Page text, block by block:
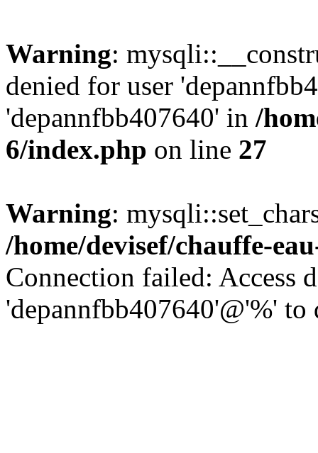
Warning:
denied for user
'depannfbb407640' in /
6/index.php on line 27
Warning:
/home/devisef/chauffe-
Connection failed: Access
'depannfbb407640'@'%' to